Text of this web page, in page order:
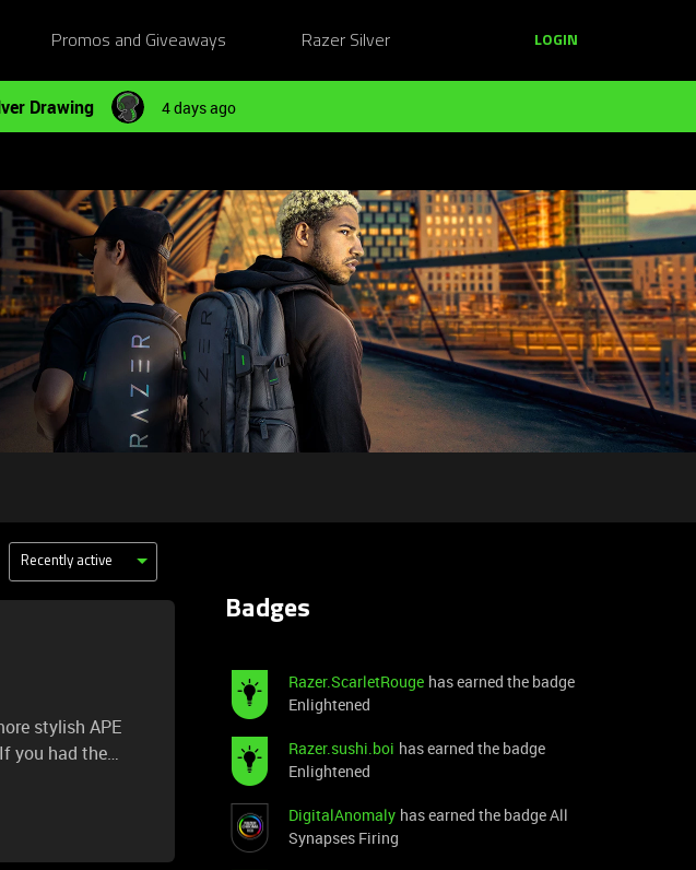
Promos and Giveaways Razer Silver LOGIN
Drawing 4 days ago
Recently active
stylish APE
Badges
Razer.ScarletRouge has earned the badge
Enlightened
Razer.sushi.boi has earned the badge
Enlightened
DigitalAnomaly has earned the badge All
Synapses Firing